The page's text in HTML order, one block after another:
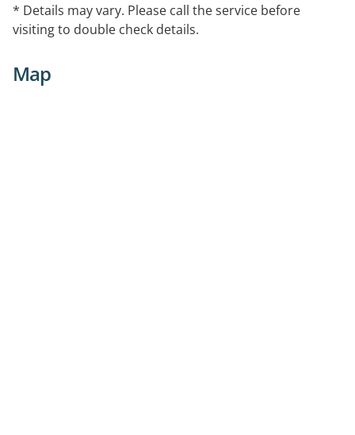
* Details may vary. Please call the service before
visiting to double check details.
Map